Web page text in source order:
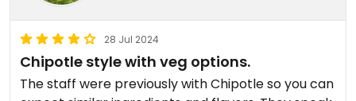
28 Jul 2024
Chipotle style with veg options.
The staff were previously with Chipotle so you can